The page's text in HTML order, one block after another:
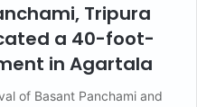
Tripura
a 40-foot-
in Agartala
of Basant Panchami and